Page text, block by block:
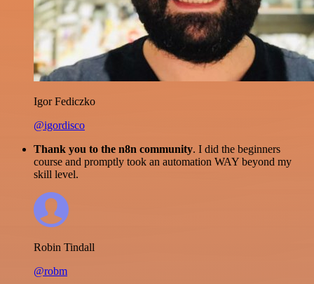
Igor Fediczko
@igordisco
Thank you to the n8n community. I did the beginners
course and promptly took an automation WAY beyond my
skill level.
Robin Tindall
@robm